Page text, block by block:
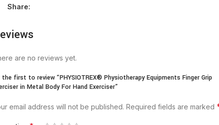
Share:
are no reviews yet.
the first to review “PHYSIOTREX® Physiotherapy Equipments Finger Grip
in Metal Body For Hand Exerciser”
email address will not be published. Required fields are marked